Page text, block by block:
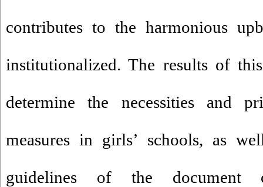
contributes to the harmonious
institutionalized. The results of
determine the necessities and
measures in girls’ schools, as
guidelines of the document